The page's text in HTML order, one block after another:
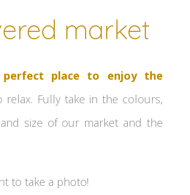
market
perfect place to enjoy the
relax. Fully take in the colours,
size of our market and the
to take a photo!